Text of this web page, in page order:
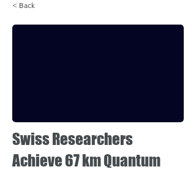
< Back
Swiss Researchers
Achieve 67 km Quantum